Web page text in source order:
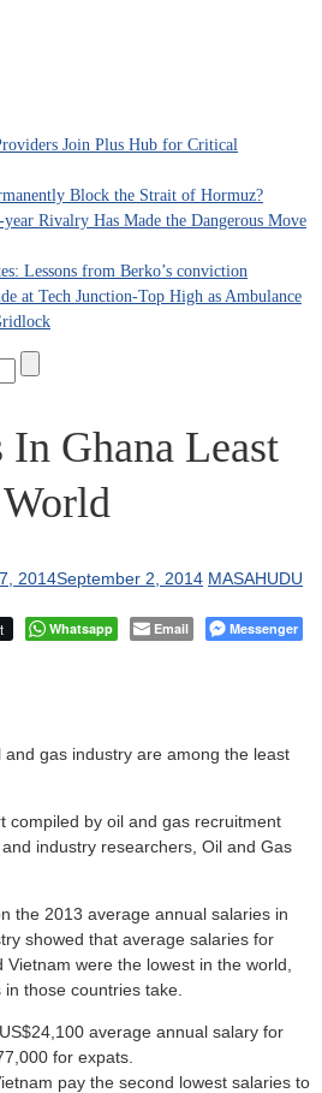
Join Plus Hub for Critical
Block the Strait of Hormuz?
Rivalry Has Made the Dangerous Move
Lessons from Berko’s conviction
at Tech Junction-Top High as Ambulance
Ghana Least
2014September 2, 2014 MASAHUDU
Whatsapp Email Messenger
gas industry are among the least
compiled by oil and gas recruitment
industry researchers, Oil and Gas
the 2013 average annual salaries in
showed that average salaries for
were the lowest in the world,
those countries take.
average annual salary for
for expats.
pay the second lowest salaries to